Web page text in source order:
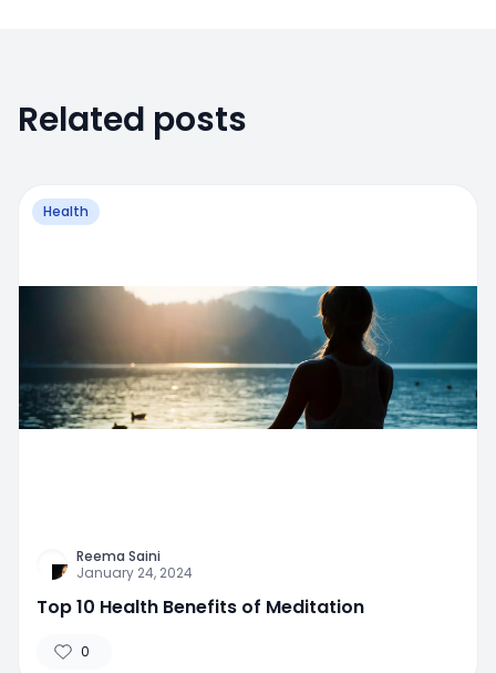
Related posts
Health
Reema Saini
January 24, 2024
Top 10 Health Benefits of Meditation
0